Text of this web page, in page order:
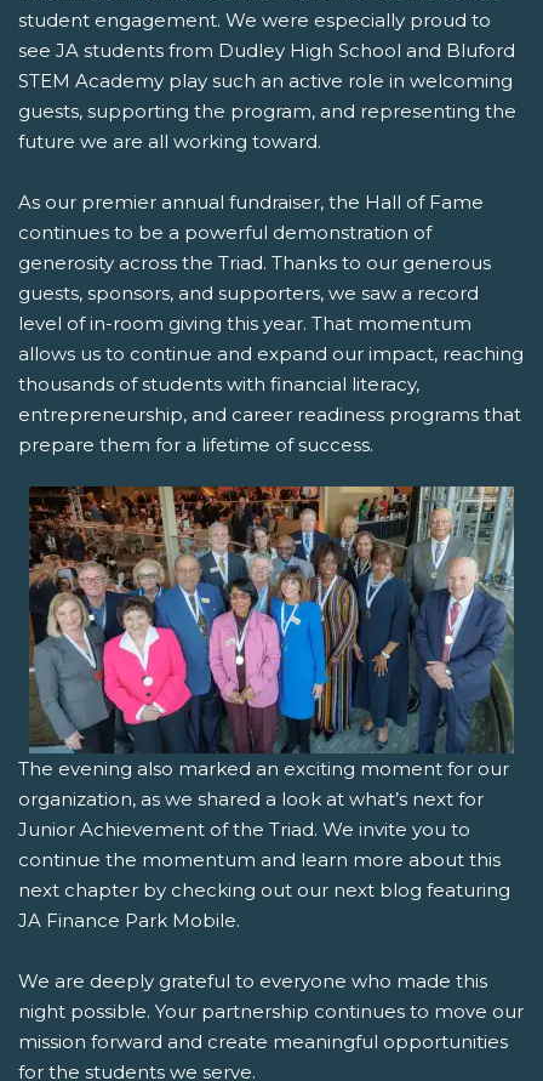
student engagement. We were especially proud to
see JA students from Dudley High School and Bluford
STEM Academy play such an active role in welcoming
guests, supporting the program, and representing the
future we are all working toward.
As our premier annual fundraiser, the Hall of Fame
continues to be a powerful demonstration of
generosity across the Triad. Thanks to our generous
guests, sponsors, and supporters, we saw a record
level of in-room giving this year. That momentum
allows us to continue and expand our impact, reaching
thousands of students with financial literacy,
entrepreneurship, and career readiness programs that
prepare them for a lifetime of success.
The evening also marked an exciting moment for our
organization, as we shared a look at what’s next for
Junior Achievement of the Triad. We invite you to
continue the momentum and learn more about this
next chapter by checking out our next blog featuring
JA Finance Park Mobile.
We are deeply grateful to everyone who made this
night possible. Your partnership continues to move our
mission forward and create meaningful opportunities
for the students we serve.